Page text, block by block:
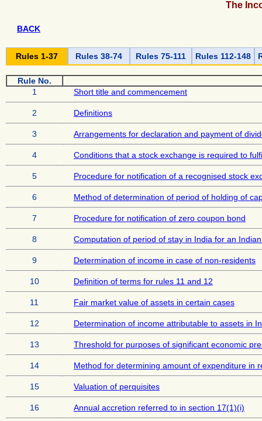
The
BACK
Rules 1-37 Rules 38-74 Rules 75-111 Rules 112-148
Rule No.
1
Short title and commencement
2 Definitions
3 Arrangements for declaration and payment of
4 Conditions that a stock exchange is required to
5 Procedure for notification of a recognised stock
6 Method of determination of period of holding of
7 Procedure for notification of zero coupon bond
8 Computation of period of stay in India for an
9 Determination of income in case of non-residents
10 Definition of terms for rules 11 and 12
11 Fair market value of assets in certain cases
12 Determination of income attributable to assets in
13 Threshold for purposes of significant economic
14 Method for determining amount of expenditure in
15 Valuation of perquisites
16 Annual accretion referred to in section 17(1)(i)